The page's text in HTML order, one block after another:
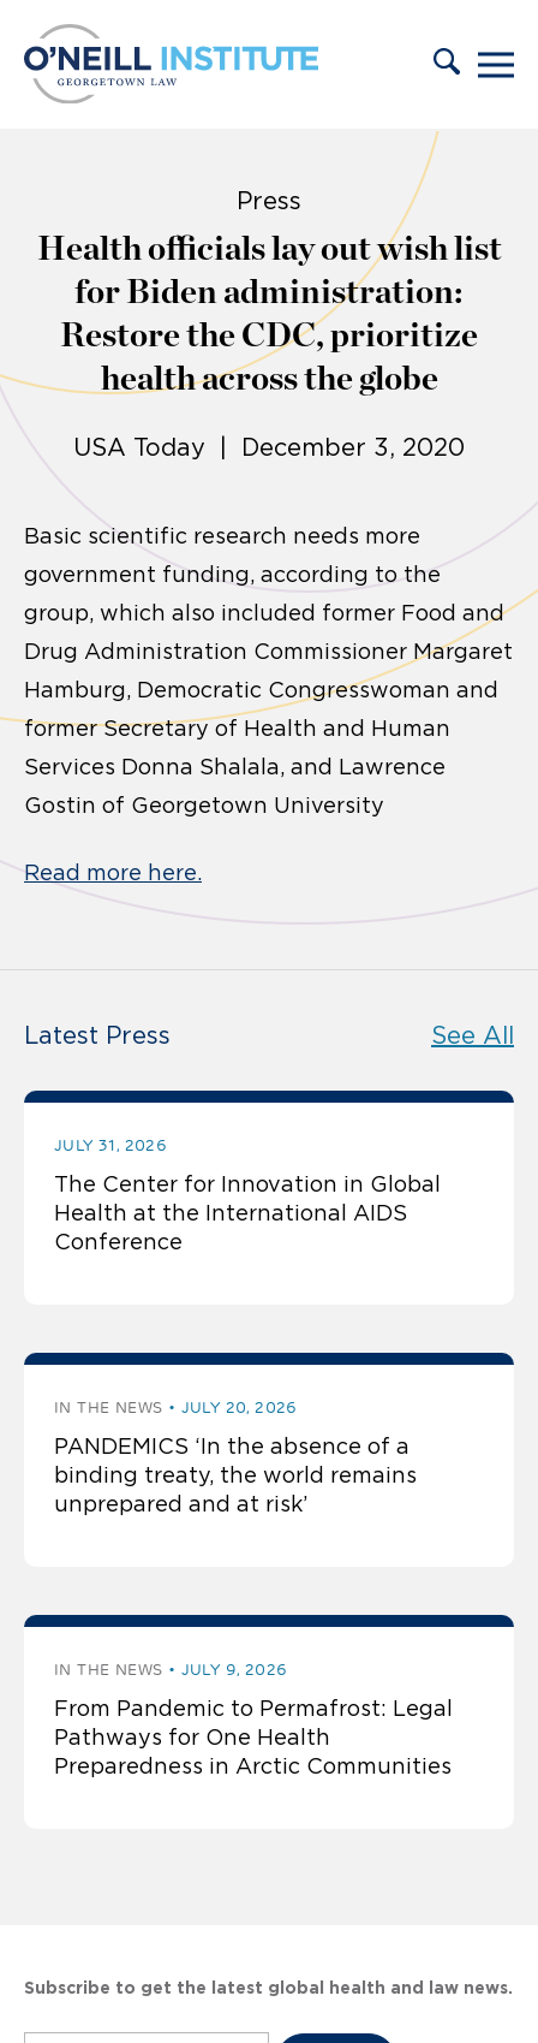
Press
Health officials lay out wish list
for Biden administration:
Restore the CDC, prioritize
health across the globe
USA Today | December 3, 2020
Basic scientific research needs more
government funding, according to the
group, which also included former Food and
Drug Administration Commissioner Margaret
Hamburg, Democratic Congresswoman and
former Secretary of Health and Human
Services Donna Shalala, and Lawrence
Gostin of Georgetown University
Read more here.
Latest Press See All
JULY 31, 2026
The Center for Innovation in Global
Health at the International AIDS
Conference
IN THE NEWS JULY 20, 2026
PANDEMICS ‘In the absence of a
binding treaty, the world remains
unprepared and at risk’
IN THE NEWS JULY 9, 2026
From Pandemic to Permafrost: Legal
Pathways for One Health
Preparedness in Arctic Communities
Subscribe to get the latest global health and law news.